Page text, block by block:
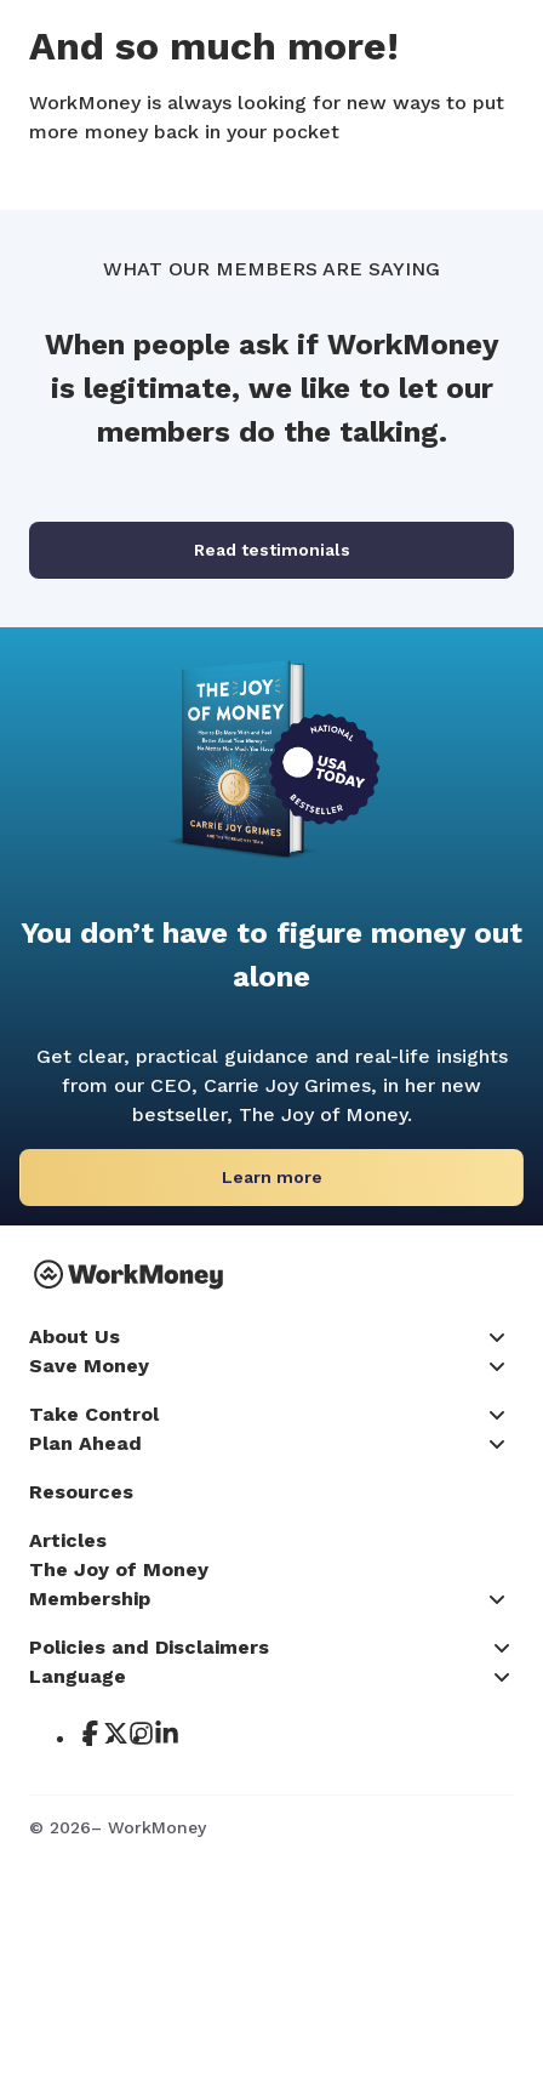
And so much more!
WorkMoney is always looking for new ways to put
more money back in your pocket
WHAT OUR MEMBERS ARE SAYING
When people ask if WorkMoney
is legitimate, we like to let our
members do the talking.
Read testimonials
You don’t have to figure money out
alone
Get clear, practical guidance and real-life insights
from our CEO, Carrie Joy Grimes, in her new
bestseller, The Joy of Money.
Learn more
About Us
Save Money
Take Control
Plan Ahead
Resources
Articles
The Joy of Money
Membership
Policies and Disclaimers
Language
© 2026– WorkMoney